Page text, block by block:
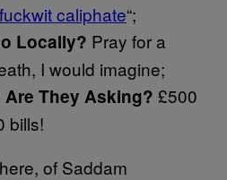
fuckwit caliphate“;
Locally? Pray for a
I would imagine;
They Asking? £500
bills!
of Saddam